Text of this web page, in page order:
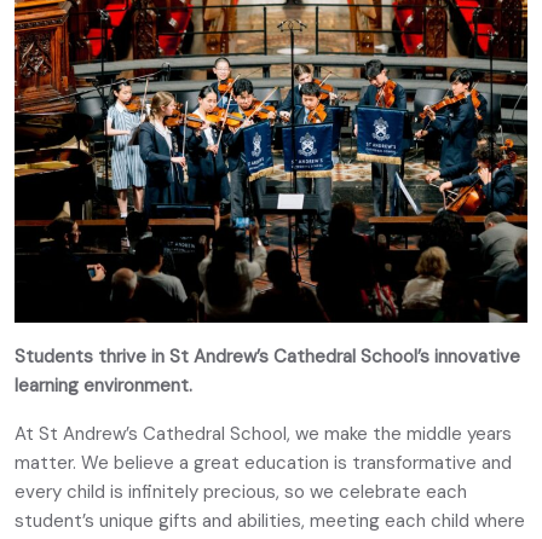
Students thrive in St Andrew’s Cathedral School’s innovative
learning environment.
At St Andrew’s Cathedral School, we make the middle years
matter. We believe a great education is transformative and
every child is infinitely precious, so we celebrate each
student’s unique gifts and abilities, meeting each child where